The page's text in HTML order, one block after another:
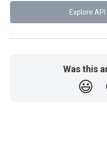
Explore
Was this
😃